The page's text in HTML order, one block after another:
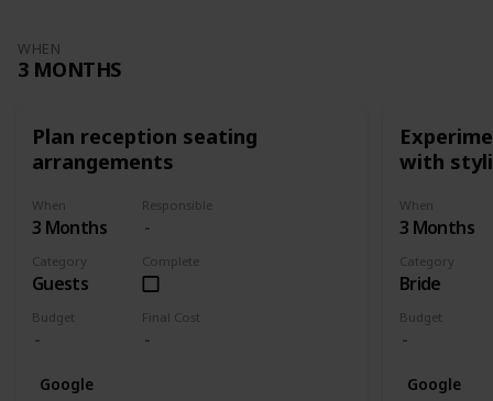
WHEN
3 MONTHS
Plan reception seating
arrangements
When
3 Months
Responsible
Category
Guests
Complete
Budget Final Cost
Google
with
When
3 Months
Category
Bride
Budget
Google